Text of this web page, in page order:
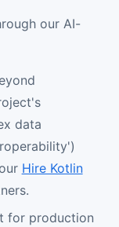
our AI-
data
Hire Kotlin
for production